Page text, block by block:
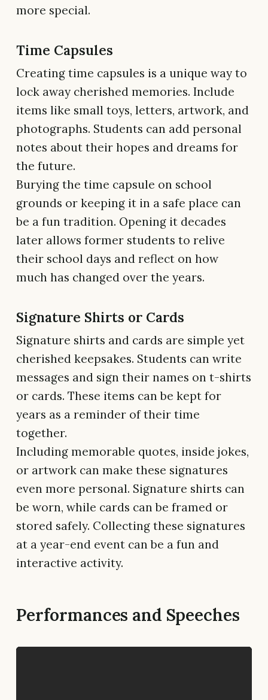
more special.
Time Capsules
Creating time capsules is a unique way to
lock away cherished memories. Include
items like small toys, letters, artwork, and
photographs. Students can add personal
notes about their hopes and dreams for
the future.
Burying the time capsule on school
grounds or keeping it in a safe place can
be a fun tradition. Opening it decades
later allows former students to relive
their school days and reflect on how
much has changed over the years.
Signature Shirts or Cards
Signature shirts and cards are simple yet
cherished keepsakes. Students can write
messages and sign their names on t-shirts
or cards. These items can be kept for
years as a reminder of their time
together.
Including memorable quotes, inside jokes,
or artwork can make these signatures
even more personal. Signature shirts can
be worn, while cards can be framed or
stored safely. Collecting these signatures
at a year-end event can be a fun and
interactive activity.
Performances and Speeches